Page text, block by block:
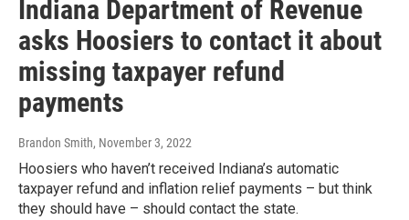
Indiana Department of Revenue
asks Hoosiers to contact it about
missing taxpayer refund
payments
Brandon Smith, November 3, 2022
Hoosiers who haven’t received Indiana’s automatic
taxpayer refund and inflation relief payments – but think
they should have – should contact the state.